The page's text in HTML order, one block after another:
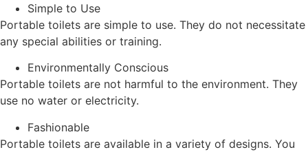
Simple to Use
Portable toilets are simple to use. They do not necessitate
any special abilities or training.
Environmentally Conscious
Portable toilets are not harmful to the environment. They
use no water or electricity.
Fashionable
Portable toilets are available in a variety of designs. You